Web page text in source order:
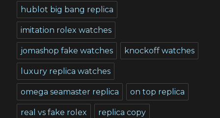
hublot big bang replica
imitation rolex watches
jomashop fake watches knockoff watches
luxury replica watches
omega seamaster replica on top replica
real vs fake rolex replica copy